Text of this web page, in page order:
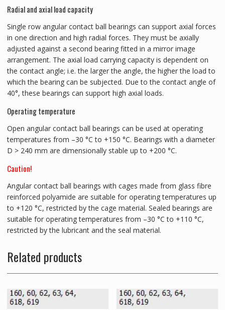
Radial and axial load capacity
Single row angular contact ball bearings can support axial forces
in one direction and high radial forces. They must be axially
adjusted against a second bearing fitted in a mirror image
arrangement. The axial load carrying capacity is dependent on
the contact angle; i.e. the larger the angle, the higher the load to
which the bearing can be subjected. Due to the contact angle of
40°, these bearings can support high axial loads.
Operating temperature
Open angular contact ball bearings can be used at operating
temperatures from –30 °C to +150 °C. Bearings with a diameter
D > 240 mm are dimensionally stable up to +200 °C.
Caution!
Angular contact ball bearings with cages made from glass fibre
reinforced polyamide are suitable for operating temperatures up
to +120 °C, restricted by the cage material. Sealed bearings are
suitable for operating temperatures from –30 °C to +110 °C,
restricted by the lubricant and the seal material.
Related products